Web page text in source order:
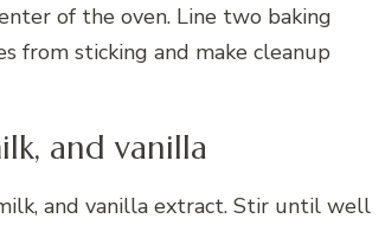
of the oven. Line two baking
from sticking and make cleanup
and vanilla
and vanilla extract. Stir until well